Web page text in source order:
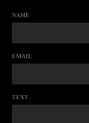
NAME
EMAIL
TEXT